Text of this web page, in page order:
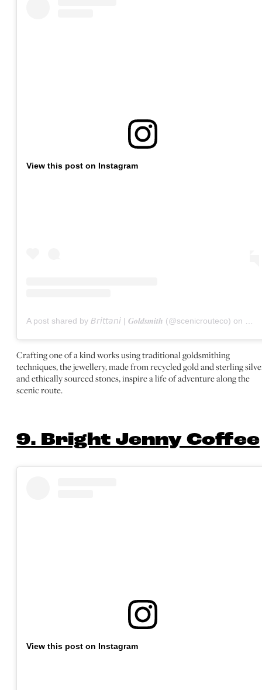
View this post on Instagram
A post shared by 𝘉𝘳𝘪𝘵𝘵𝘢𝘯𝘪 | 𝑮𝒐𝒍𝒅𝒔𝒎𝒊𝒕𝒉 (@scenicrouteco) on
Crafting one of a kind works using traditional goldsmithing
techniques, the jewellery, made from recycled gold and sterling
and ethically sourced stones, inspire a life of adventure along the
scenic route.
9. Bright Jenny Coffee
View this post on Instagram